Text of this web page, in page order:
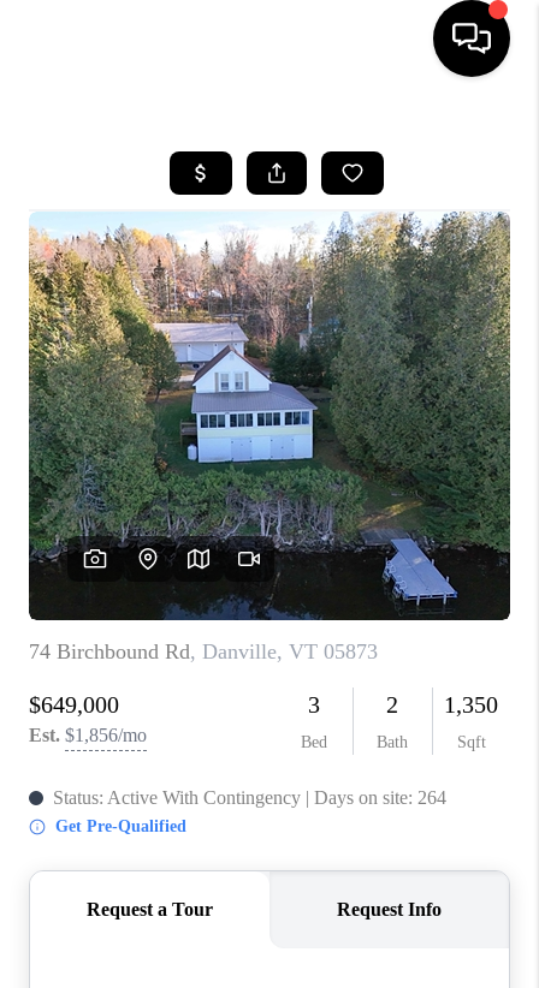
SEARCH LISTINGS
BUYING
SELLING
FINANCING
HOME VALUE
WHO WE ARE
REVIEWS
CAREERS
ABOUT PLACE
CONNECT
TOP AREAS